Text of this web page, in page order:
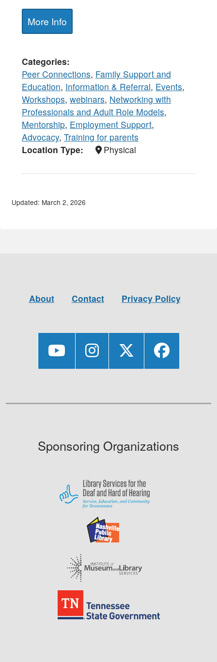
More Info
Categories
Peer Connections, Family Support and
Education, Information & Referral, Events,
Workshops, webinars, Networking with
Professionals and Adult Role Models,
Mentorship, Employment Support,
Advocacy, Training for parents
Location Type
Physical
Updated: March 2, 2026
About Contact Privacy Policy
Sponsoring Organizations